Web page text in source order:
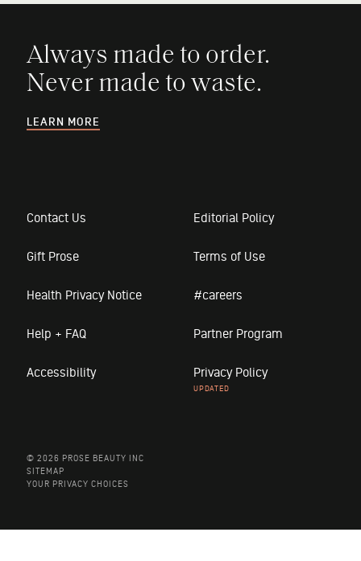
Always made to order.
Never made to waste.
LEARN MORE
Contact Us Editorial Policy
Gift Prose Terms of Use
Health Privacy Notice #careers
Help + FAQ Partner Program
Accessibility Privacy Policy
© 2026 PROSE BEAUTY INC
SITEMAP
YOUR PRIVACY CHOICES